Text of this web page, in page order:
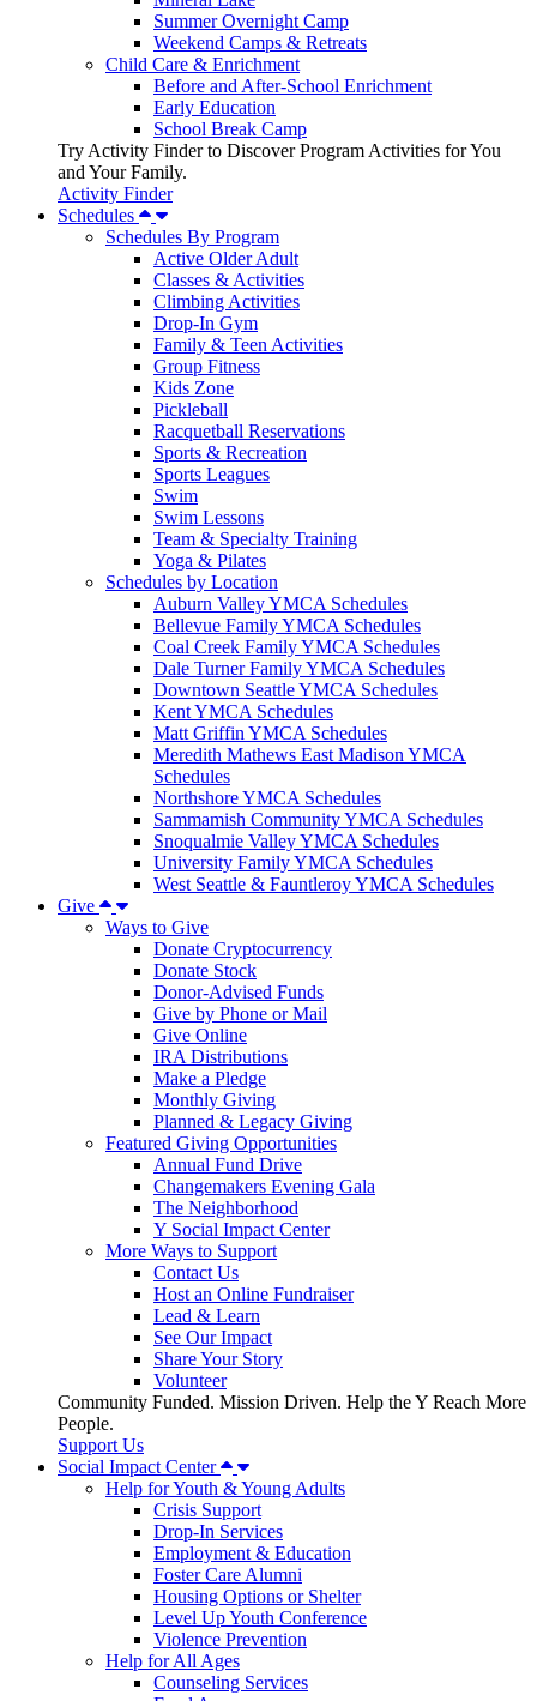
Summer Overnight Camp
Weekend Camps & Retreats
Child Care & Enrichment
Before and After-School Enrichment
Early Education
School Break Camp
Try Activity Finder to Discover Program Activities for You
and Your Family.
Activity Finder
Schedules
Schedules By Program
Active Older Adult
Classes & Activities
Climbing Activities
Drop-In Gym
Family & Teen Activities
Group Fitness
Kids Zone
Pickleball
Racquetball Reservations
Sports & Recreation
Sports Leagues
Swim
Swim Lessons
Team & Specialty Training
Yoga & Pilates
Schedules by Location
Auburn Valley YMCA Schedules
Bellevue Family YMCA Schedules
Coal Creek Family YMCA Schedules
Dale Turner Family YMCA Schedules
Downtown Seattle YMCA Schedules
Kent YMCA Schedules
Matt Griffin YMCA Schedules
Meredith Mathews East Madison YMCA
Schedules
Northshore YMCA Schedules
Sammamish Community YMCA Schedules
Snoqualmie Valley YMCA Schedules
University Family YMCA Schedules
West Seattle & Fauntleroy YMCA Schedules
Give
Ways to Give
Donate Cryptocurrency
Donate Stock
Donor-Advised Funds
Give by Phone or Mail
Give Online
IRA Distributions
Make a Pledge
Monthly Giving
Planned & Legacy Giving
Featured Giving Opportunities
Annual Fund Drive
Changemakers Evening Gala
The Neighborhood
Y Social Impact Center
More Ways to Support
Contact Us
Host an Online Fundraiser
Lead & Learn
See Our Impact
Share Your Story
Volunteer
Community Funded. Mission Driven. Help the Y Reach More
People.
Support Us
Social Impact Center
Help for Youth & Young Adults
Crisis Support
Drop-In Services
Employment & Education
Foster Care Alumni
Housing Options or Shelter
Level Up Youth Conference
Violence Prevention
Help for All Ages
Counseling Services